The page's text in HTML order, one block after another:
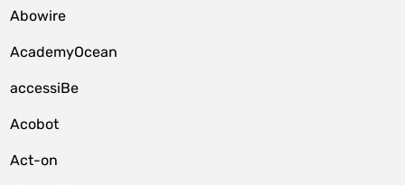
Abowire
AcademyOcean
accessiBe
Acobot
Act-on